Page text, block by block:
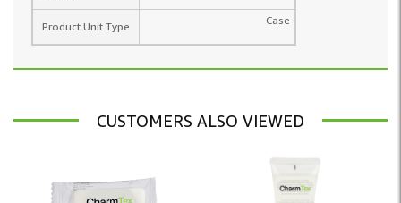
Product Unit Type Case
CUSTOMERS ALSO VIEWED